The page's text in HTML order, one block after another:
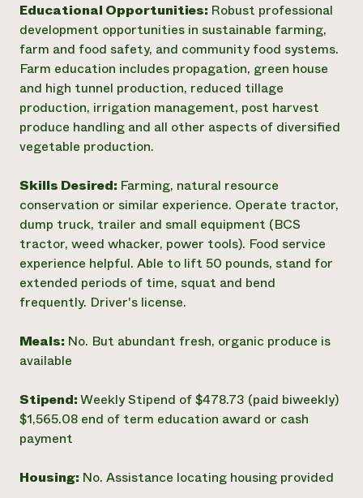
Educational Opportunities: Robust professional
development opportunities in sustainable farming,
farm and food safety, and community food systems.
Farm education includes propagation, green house
and high tunnel production, reduced tillage
production, irrigation management, post harvest
produce handling and all other aspects of diversified
vegetable production.
Skills Desired: Farming, natural resource
conservation or similar experience. Operate tractor,
dump truck, trailer and small equipment (BCS
tractor, weed whacker, power tools). Food service
experience helpful. Able to lift 50 pounds, stand for
extended periods of time, squat and bend
frequently. Driver's license.
Meals: No. But abundant fresh, organic produce is
available
Stipend:Weekly Stipend of $478.73 (paid biweekly)
$1,565.08 end of term education award or cash
payment
Housing: No. Assistance locating housing provided